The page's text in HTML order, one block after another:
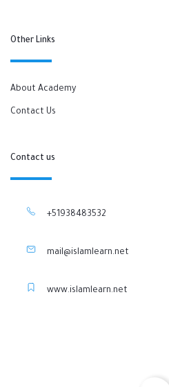
Other Links
About Academy
Contact Us
Contact us
+51938483532
mail@islamlearn.net
www.islamlearn.net